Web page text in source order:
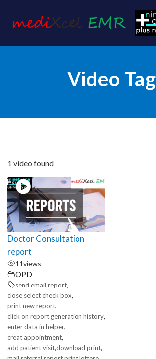
Video Tag
1 video found
Doctor Consultation
report
11views
OPD
send email,report,
close select check box,
print new report,
click on report generation history,
enter data in helper,
creat appointment,
add patient visit,download print,